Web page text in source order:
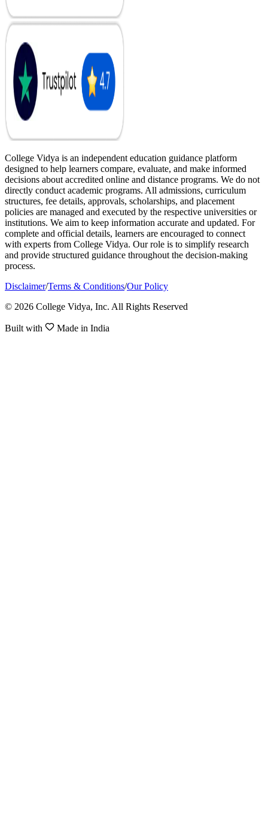
College Vidya is an independent education guidance platform
designed to help learners compare, evaluate, and make informed
decisions about accredited online and distance programs. We do not
directly conduct academic programs. All admissions, curriculum
structures, fee details, approvals, scholarships, and placement
policies are managed and executed by the respective universities or
institutions. We aim to keep information accurate and updated. For
complete and official details, learners are encouraged to connect
with experts from College Vidya. Our role is to simplify research
and provide structured guidance throughout the decision-making
process.
Disclaimer/Terms & Conditions/Our Policy
© 2026 College Vidya, Inc. All Rights Reserved
Built with Made in India